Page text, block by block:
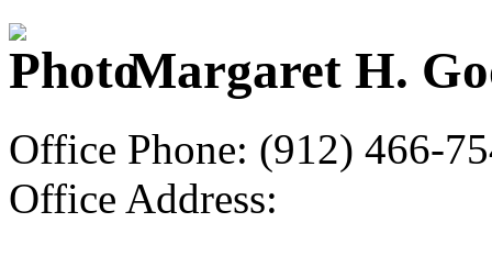
Margaret H.
Office Phone: (912) 466-
Office Address: